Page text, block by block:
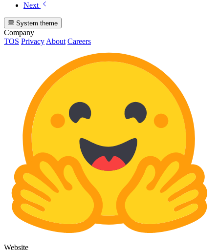
Next
System theme
Company
TOS Privacy About Careers
Website